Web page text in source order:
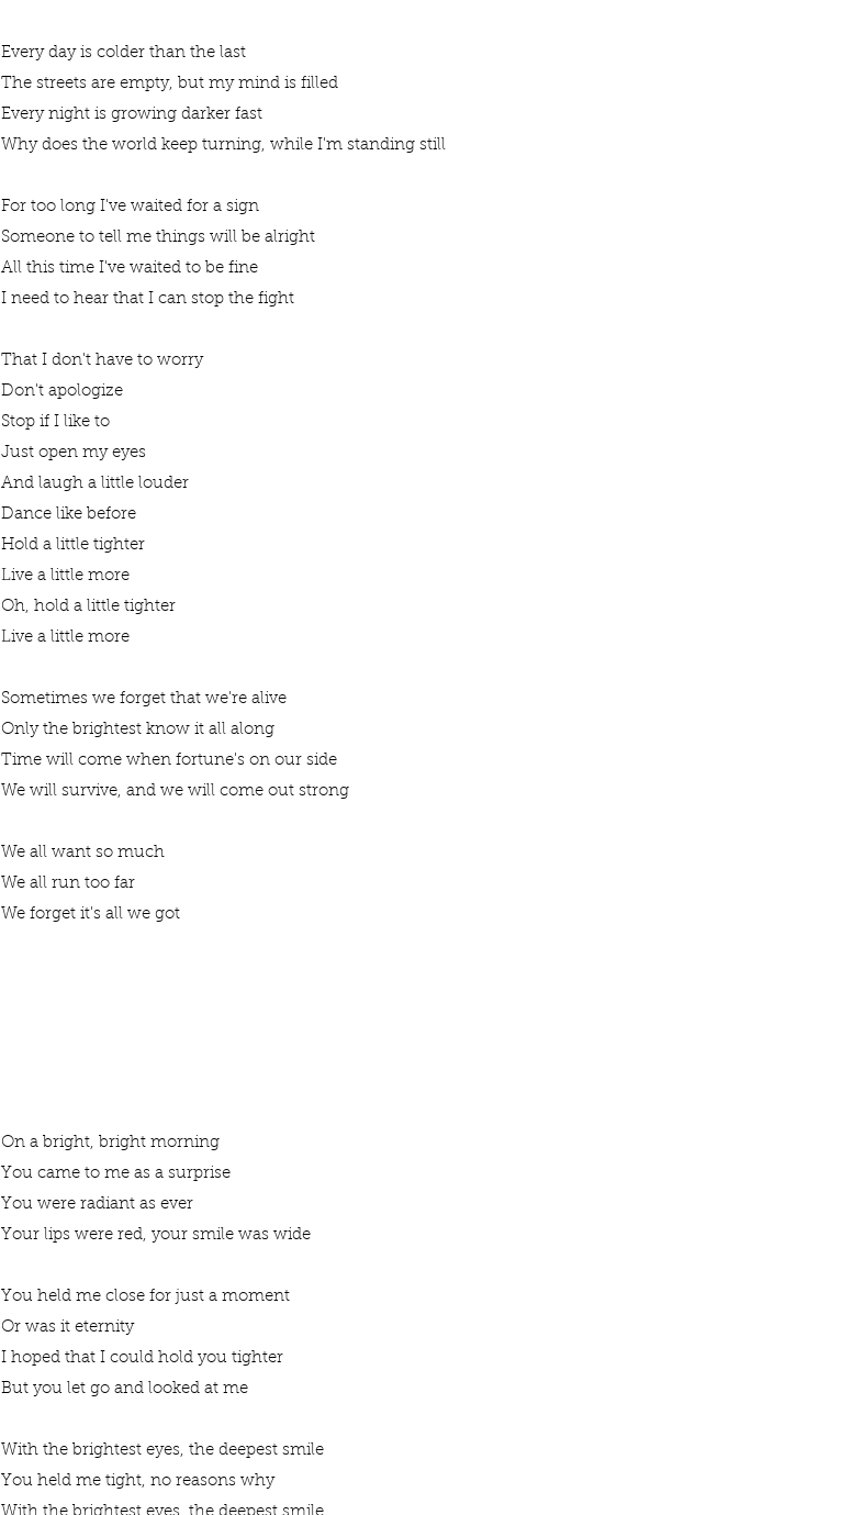
Every day is colder than the last
The streets are empty, but my mind is filled
Every night is growing darker fast
Why does the world keep turning, while I'm standing still
For too long I've waited for a sign
Someone to tell me things will be alright
All this time I've waited to be fine
I need to hear that I can stop the fight
That I don't have to worry
Don't apologize
Stop if I like to
Just open my eyes
And laugh a little louder
Dance like before
Hold a little tighter
Live a little more
Oh, hold a little tighter
Live a little more
Sometimes we forget that we're alive
Only the brightest know it all along
Time will come when fortune's on our side
We will survive, and we will come out strong
We all want so much
We all run too far
We forget it's all we got
On a bright, bright morning
You came to me as a surprise
You were radiant as ever
Your lips were red, your smile was wide
You held me close for just a moment
Or was it eternity
I hoped that I could hold you tighter
But you let go and looked at me
With the brightest eyes, the deepest smile
You held me tight, no reasons why